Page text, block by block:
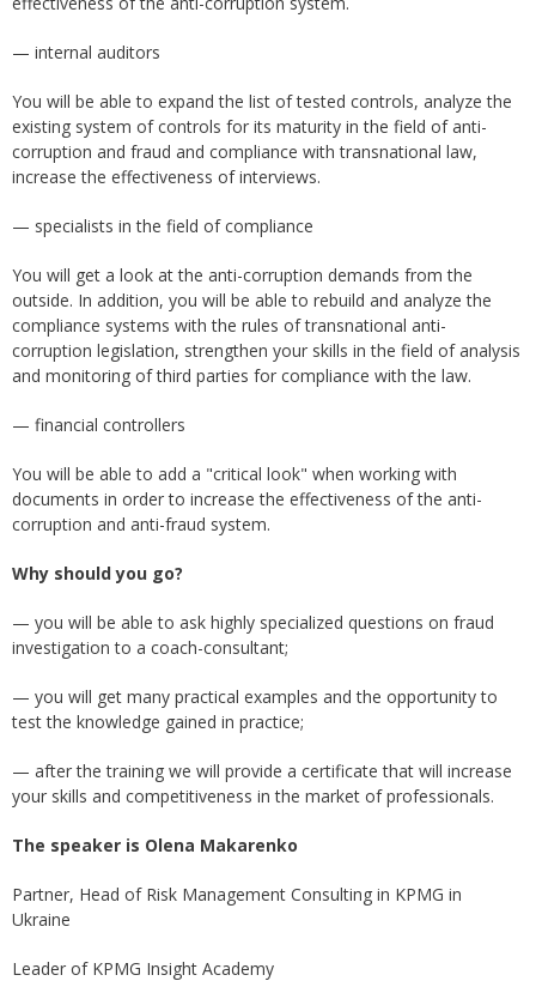
— internal auditors
You will be able to expand the list of tested controls, analyze the
existing system of controls for its maturity in the field of anti-
corruption and fraud and compliance with transnational law,
increase the effectiveness of interviews.
— specialists in the field of compliance
You will get a look at the anti-corruption demands from the
outside. In addition, you will be able to rebuild and analyze the
compliance systems with the rules of transnational anti-
corruption legislation, strengthen your skills in the field of analysis
and monitoring of third parties for compliance with the law.
— financial controllers
You will be able to add a "critical look" when working with
documents in order to increase the effectiveness of the anti-
corruption and anti-fraud system.
Why should you go?
— you will be able to ask highly specialized questions on fraud
investigation to a coach-consultant;
— you will get many practical examples and the opportunity to
test the knowledge gained in practice;
— after the training we will provide a certificate that will increase
your skills and competitiveness in the market of professionals.
The speaker is Olena Makarenko
Partner, Head of Risk Management Consulting in KPMG in
Ukraine
Leader of KPMG Insight Academy